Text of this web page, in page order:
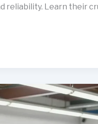
reliability. Learn their